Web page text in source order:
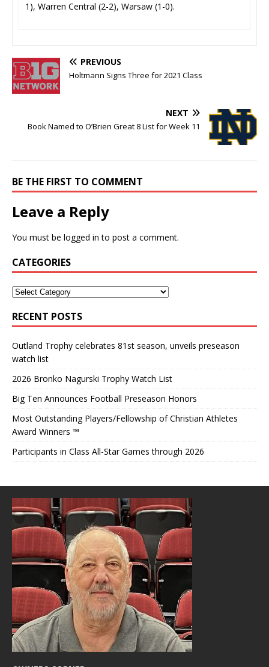
1), Warren Central (2-2), Warsaw (1-0).
PREVIOUS
Holtmann Signs Three for 2021 Class
NEXT
Book Named to O’Brien Great 8 List for Week 11
BE THE FIRST TO COMMENT
Leave a Reply
You must be logged in to post a comment.
CATEGORIES
RECENT POSTS
Outland Trophy celebrates 81st season, unveils preseason
watch list
2026 Bronko Nagurski Trophy Watch List
Big Ten Announces Football Preseason Honors
Most Outstanding Players/Fellowship of Christian Athletes
Award Winners ™
Participants in Class All-Star Games through 2026